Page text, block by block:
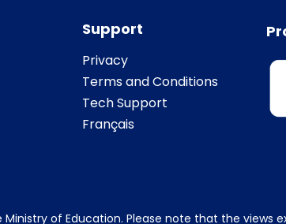
Support
Privacy
Terms and Conditions
Tech Support
Français
of Education. Please note that the views